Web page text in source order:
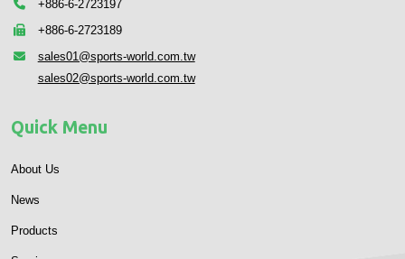
+886-6-2723197
+886-6-2723189
sales01@sports-world.com.tw
sales02@sports-world.com.tw
Quick Menu
About Us
News
Products